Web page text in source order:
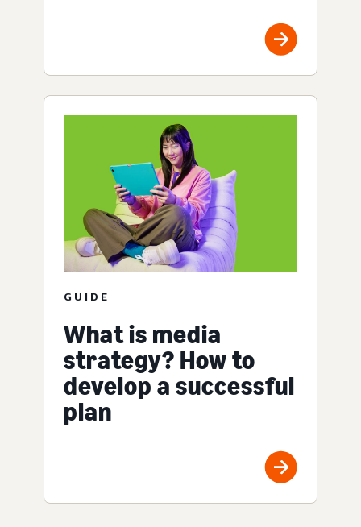
GUIDE
What is media
strategy? How to
develop a successful
plan